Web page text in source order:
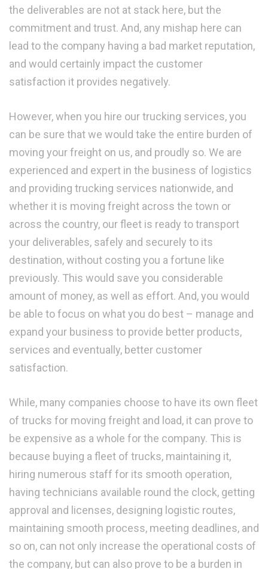
the deliverables are not at stack here, but the
commitment and trust. And, any mishap here can
lead to the company having a bad market reputation,
and would certainly impact the customer
satisfaction it provides negatively.
However, when you hire our trucking services, you
can be sure that we would take the entire burden of
moving your freight on us, and proudly so. We are
experienced and expert in the business of logistics
and providing trucking services nationwide, and
whether it is moving freight across the town or
across the country, our fleet is ready to transport
your deliverables, safely and securely to its
destination, without costing you a fortune like
previously. This would save you considerable
amount of money, as well as effort. And, you would
be able to focus on what you do best – manage and
expand your business to provide better products,
services and eventually, better customer
satisfaction.
While, many companies choose to have its own fleet
of trucks for moving freight and load, it can prove to
be expensive as a whole for the company. This is
because buying a fleet of trucks, maintaining it,
hiring numerous staff for its smooth operation,
having technicians available round the clock, getting
approval and licenses, designing logistic routes,
maintaining smooth process, meeting deadlines, and
so on, can not only increase the operational costs of
the company, but can also prove to be a burden in